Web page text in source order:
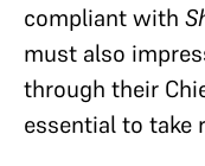
compliant with
must also
through their
essential to take